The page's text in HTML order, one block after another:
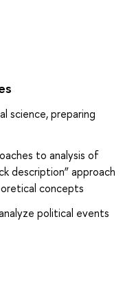
science, preparing
to analysis of
description” approach
concepts
political events